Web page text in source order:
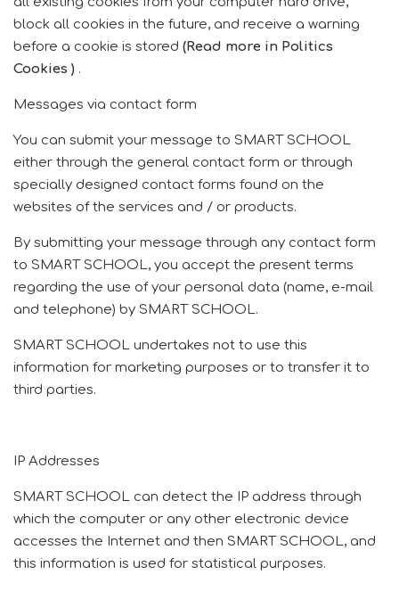
block all cookies in the future, and receive a warning
before a cookie is stored (Read more in Politics
Cookies ) .
Messages via contact form
You can submit your message to SMART SCHOOL
either through the general contact form or through
specially designed contact forms found on the
websites of the services and / or products.
By submitting your message through any contact form
to SMART SCHOOL, you accept the present terms
regarding the use of your personal data (name, e-mail
and telephone) by SMART SCHOOL.
SMART SCHOOL undertakes not to use this
information for marketing purposes or to transfer it to
third parties.
IP Addresses
SMART SCHOOL can detect the IP address through
which the computer or any other electronic device
accesses the Internet and then SMART SCHOOL, and
this information is used for statistical purposes.